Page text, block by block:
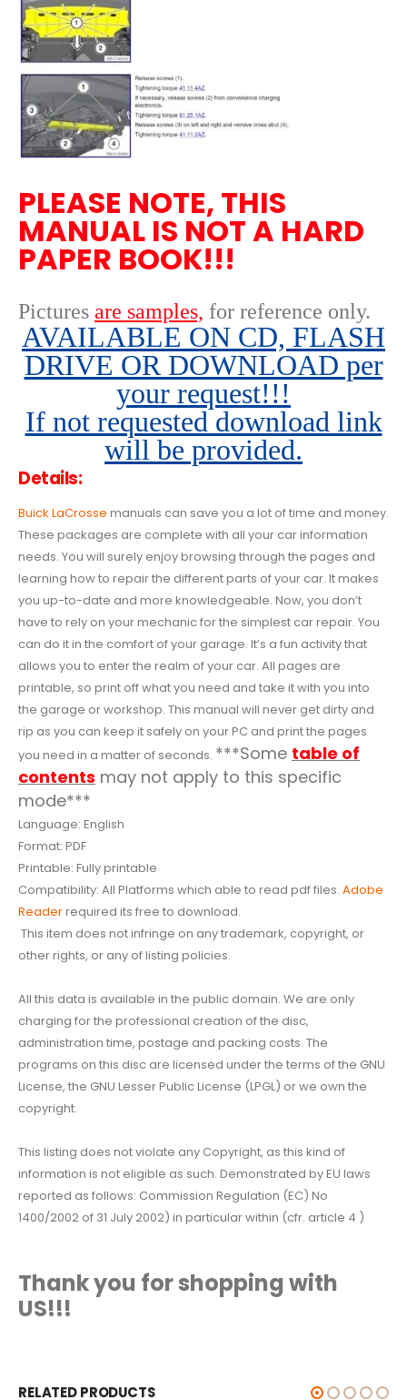
PLEASE NOTE, THIS
MANUAL IS NOT A HARD
PAPER BOOK!!!
Pictures are samples, for reference only.
AVAILABLE ON CD, FLASH
DRIVE OR DOWNLOAD per
your request!!!
If not requested download link
will be provided.
Details:
Buick LaCrosse manuals can save you a lot of time and money.
These packages are complete with all your car information
needs. You will surely enjoy browsing through the pages and
learning how to repair the different parts of your car. It makes
you up-to-date and more knowledgeable. Now, you don’t
have to rely on your mechanic for the simplest car repair. You
can do it in the comfort of your garage. It’s a fun activity that
allows you to enter the realm of your car. All pages are
printable, so print off what you need and take it with you into
the garage or workshop. This manual will never get dirty and
rip as you can keep it safely on your PC and print the pages
you need in a matter of seconds. ***Some table of
contents may not apply to this specific
mode***
Language: English
Format: PDF
Printable: Fully printable
Compatibility: All Platforms which able to read pdf files. Adobe
Readerrequired its free to download.
This item does not infringe on any trademark, copyright, or
other rights, or any of listing policies.
All this data is available in the public domain. We are only
charging for the professional creation of the disc,
administration time, postage and packing costs. The
programs on this disc are licensed under the terms of the GNU
License, the GNU Lesser Public License (LPGL) or we own the
copyright.
This listing does not violate any Copyright, as this kind of
information is not eligible as such. Demonstrated by EU laws
reported as follows: Commission Regulation (EC) No
1400/2002 of 31 July 2002) in particular within (cfr. article 4 )
Thank you for shopping with
US!!!
RELATED PRODUCTS